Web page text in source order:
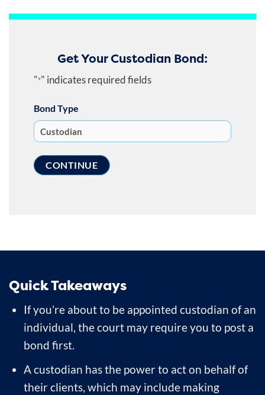
Get Your Custodian Bond:
"*" indicates required fields
Bond Type
Quick Takeaways
If you’re about to be appointed custodian of an
individual, the court may require you to post a
bond first.
A custodian has the power to act on behalf of
their clients, which may include making